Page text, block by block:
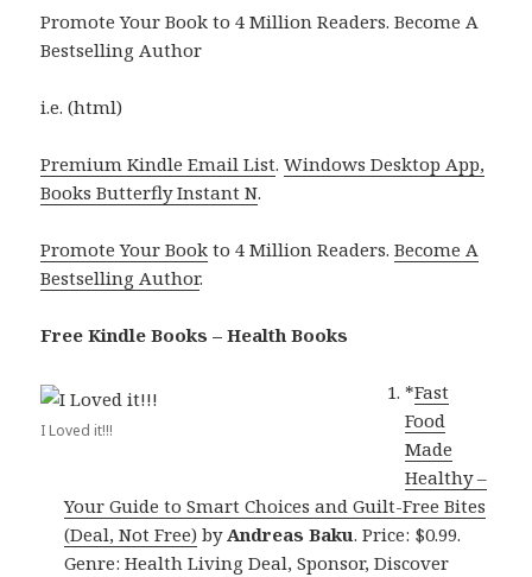
Promote Your Book to 4 Million Readers. Become A
Bestselling Author
i.e. (html)
Premium Kindle Email List.Windows Desktop App,
Books Butterfly Instant N.
Promote Your Book to 4 Million Readers.Become A
Bestselling Author.
Free Kindle Books – Health Books
I Loved it!!!
*Fast
Food
Made
Healthy –
Your Guide to Smart Choices and Guilt-Free Bites
(Deal, Not Free) by Andreas Baku. Price: $0.99.
Genre: Health Living Deal, Sponsor, Discover